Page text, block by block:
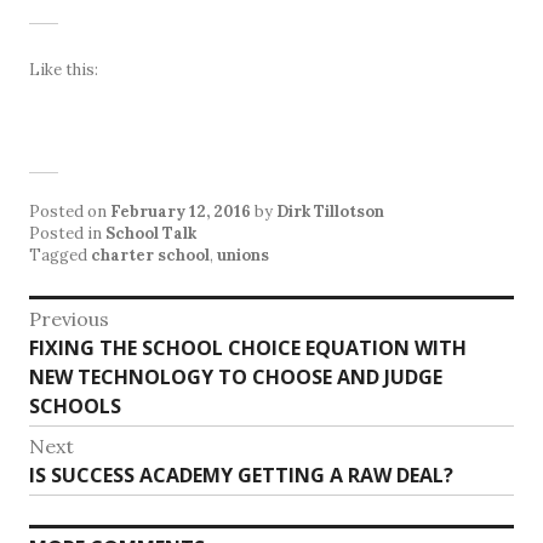
Like this:
Posted on February 12, 2016 by Dirk Tillotson
Posted in School Talk
Tagged charter school, unions
Post
navigation
Previous
Previous
post:
FIXING THE SCHOOL CHOICE EQUATION WITH
NEW TECHNOLOGY TO CHOOSE AND JUDGE
SCHOOLS
Next
Next
post:
IS SUCCESS ACADEMY GETTING A RAW DEAL?